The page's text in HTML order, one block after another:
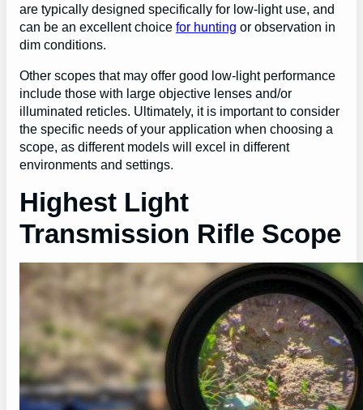
are typically designed specifically for low-light use, and
can be an excellent choice for hunting or observation in
dim conditions.
Other scopes that may offer good low-light performance
include those with large objective lenses and/or
illuminated reticles. Ultimately, it is important to consider
the specific needs of your application when choosing a
scope, as different models will excel in different
environments and settings.
Highest Light
Transmission Rifle Scope